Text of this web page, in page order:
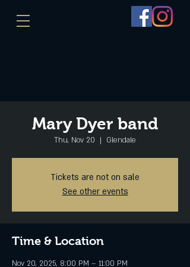
Mary Dyer band
Thu, Nov 20
  |
Glendale
Tickets are not on sale
See other events
Time & Location
Nov 20, 2025, 8:00 PM – 11:00 PM